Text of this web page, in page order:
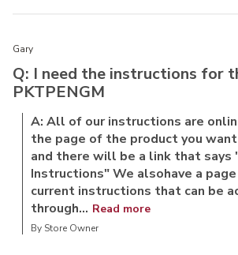
Gary
Q: I need the instructions for
PKTPENGM
A: All of our instructions are
the page of the product you
and there will be a link that says
Instructions" We alsohave a
current instructions that can be
through... Read more
By Store Owner